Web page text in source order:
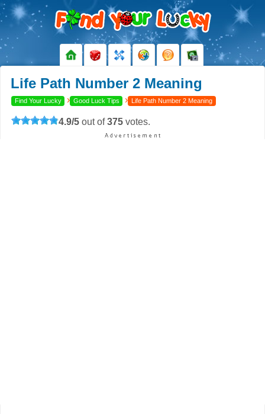
Life Path Number 2 Meaning
Find Your Lucky › Good Luck Tips › Life Path Number 2 Meaning
4.9/5 out of375 votes.